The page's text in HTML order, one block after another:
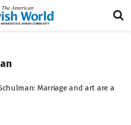
Marriage and art are a